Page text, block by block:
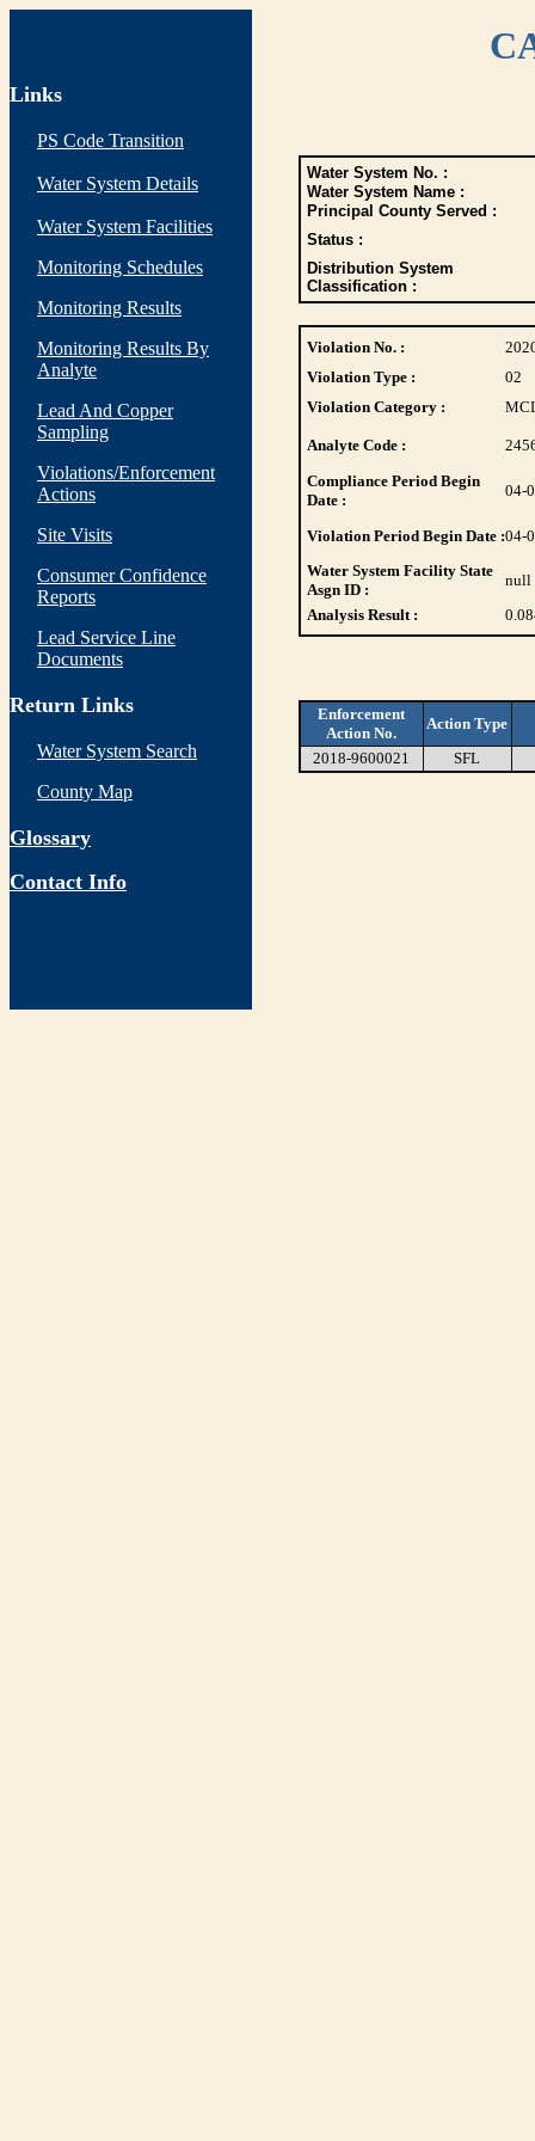
Links
PS Code Transition
Water System Details
Water System Facilities
Monitoring Schedules
Monitoring Results
Monitoring Results By
Analyte
Lead And Copper
Sampling
Violations/Enforcement
Actions
Site Visits
Consumer Confidence
Reports
Lead Service Line
Documents
Return Links
Water System Search
County Map
Glossary
Contact Info
Water System No. :
Water System Name :
Principal County Served :
Status :
Distribution System
Classification :
Violation No. :
Violation Type :
02
Violation Category :
Analyte Code :
Compliance Period Begin
Date :
04-
Violation Period Begin Date :04-
Water System Facility State
Asgn ID :
null
Analysis Result :
Enforcement
Action No.
Action Type
2018-9600021
SFL